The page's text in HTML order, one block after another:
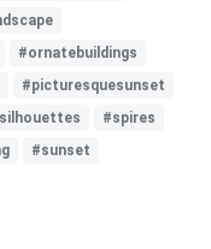
#ornatebuildings
#picturesquesunset
#spires
#sunset